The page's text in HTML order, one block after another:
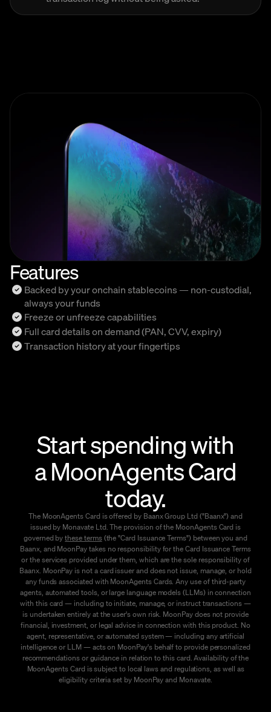
Features
Backed by your onchain stablecoins — non-custodial,
always your funds
Freeze or unfreeze capabilities
Full card details on demand (PAN, CVV, expiry)
Transaction history at your fingertips
Start spending with
a MoonAgents Card
today.
The MoonAgents Card is offered by Baanx Group Ltd ("Baanx") and
issued by Monavate Ltd. The provision of the MoonAgents Card is
governed by these terms (the "Card Issuance Terms") between you and
Baanx, and MoonPay takes no responsibility for the Card Issuance Terms
or the services provided under them, which are the sole responsibility of
Baanx. MoonPay is not a card issuer and does not issue, manage, or hold
any funds associated with MoonAgents Cards. Any use of third-party
agents, automated tools, or large language models (LLMs) in connection
with this card — including to initiate, manage, or instruct transactions —
is undertaken entirely at the user's own risk. MoonPay does not provide
financial, investment, or legal advice in connection with this product. No
agent, representative, or automated system — including any artificial
intelligence or LLM — acts on MoonPay's behalf to provide personalized
recommendations or guidance in relation to this card. Availability of the
MoonAgents Card is subject to local laws and regulations, as well as
eligibility criteria set by MoonPay and Monavate.